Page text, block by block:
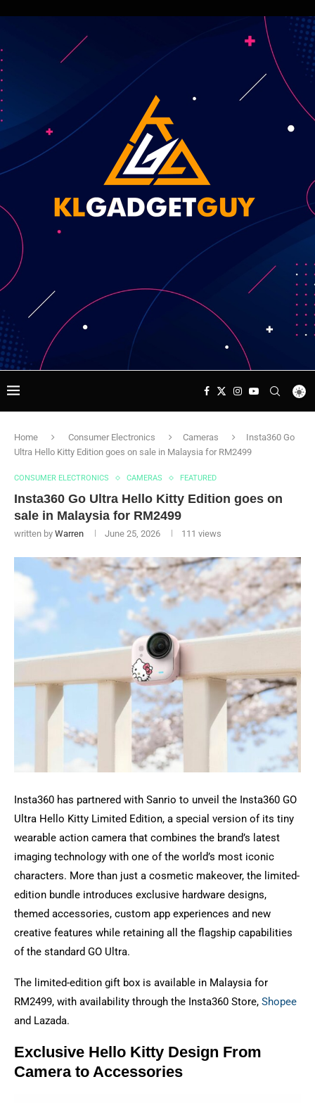
Home Consumer Electronics Cameras
Insta360 Go
Ultra Hello Kitty Edition goes on sale in Malaysia for RM2499
CONSUMER ELECTRONICS CAMERAS FEATURED
Insta360 Go Ultra Hello Kitty Edition goes on
sale in Malaysia for RM2499
written by Warren June 25, 2026 111 views
Insta360 has partnered with Sanrio to unveil the Insta360 GO
Ultra Hello Kitty Limited Edition, a special version of its tiny
wearable action camera that combines the brand’s latest
imaging technology with one of the world’s most iconic
characters. More than just a cosmetic makeover, the limited-
edition bundle introduces exclusive hardware designs,
themed accessories, custom app experiences and new
creative features while retaining all the flagship capabilities
of the standard GO Ultra.
The limited-edition gift box is available in Malaysia for
RM2499, with availability through the Insta360 Store, Shopee
and Lazada.
Exclusive Hello Kitty Design From
Camera to Accessories